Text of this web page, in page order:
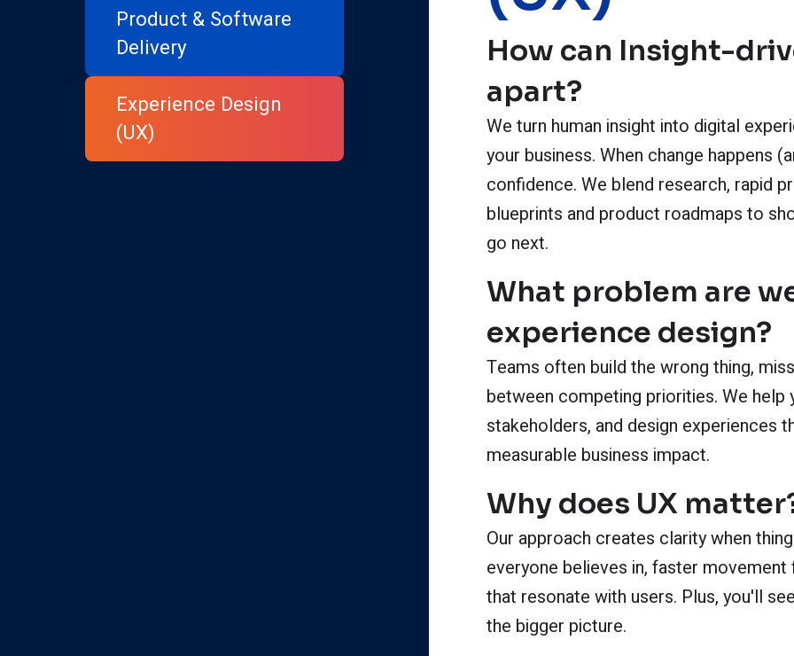
Product & Software
Delivery
Experience Design
(UX)
How can Insight-
apart?
We turn human insight into digital
your business. When change happens
confidence. We blend research, rapid
blueprints and product roadmaps to
go next.
What problem are
experience design?
Teams often build the wrong thing,
between competing priorities. We
stakeholders, and design experiences
measurable business impact.
Why does UX
Our approach creates clarity when
everyone believes in, faster
that resonate with users. Plus, you'll
the bigger picture.